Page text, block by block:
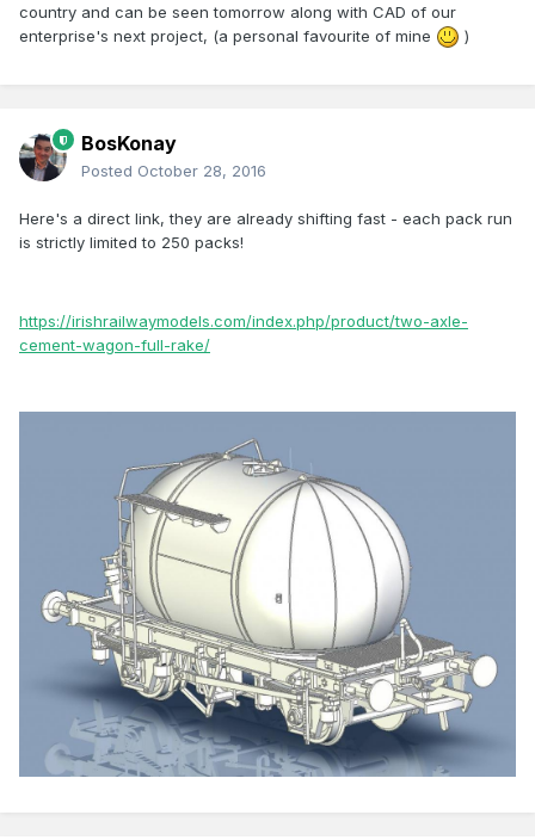
country and can be seen tomorrow along with CAD of our
enterprise's next project, (a personal favourite of mine
)
BosKonay
Posted October 28, 2016
Here's a direct link, they are already shifting fast - each pack run
is strictly limited to 250 packs!
https://irishrailwaymodels.com/index.php/product/two-axle-
cement-wagon-full-rake/